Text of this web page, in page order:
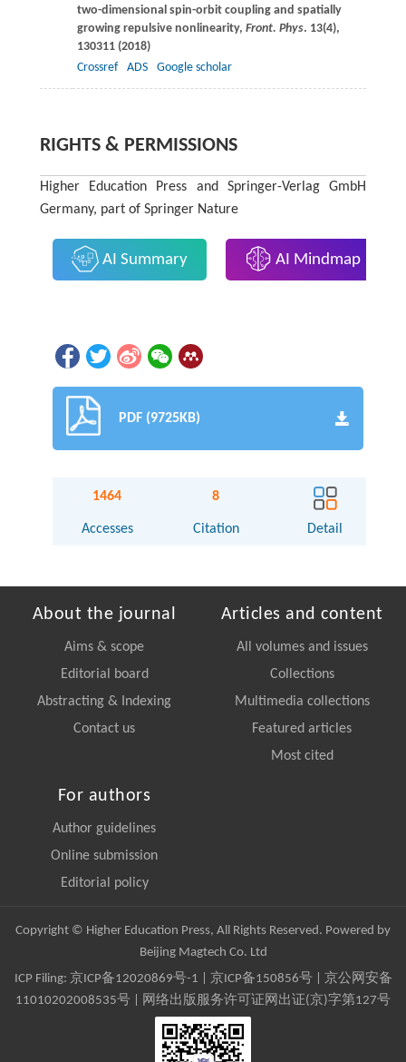
two-dimensional spin-orbit coupling and spatially
growing repulsive nonlinearity, Front. Phys. 13(4),
130311 (2018)
Crossref
ADS Google scholar
RIGHTS & PERMISSIONS
Higher Education Press and Springer-Verlag GmbH
Germany, part of Springer Nature
AI Summary AI Mindmap
PDF (9725KB)
1464
Accesses
8
Citation Detail
About the journal
Aims & scope
Editorial board
Abstracting & Indexing
Contact us
Articles and content
All volumes and issues
Collections
Multimedia collections
Featured articles
Most cited
For authors
Author guidelines
Online submission
Editorial policy
Copyright © Higher Education Press, All Rights Reserved. Powered by
Beijing Magtech Co. Ltd
ICP Filing: 京ICP备12020869号-1 京ICP备150856号| 京公网安备
11010202008535号 | 网络出版服务许可证网出证(京)字第127号